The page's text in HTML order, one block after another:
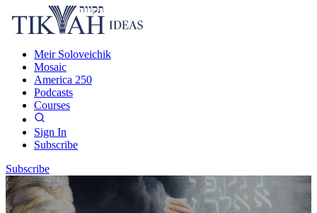
Meir Soloveichik
Mosaic
America 250
Podcasts
Courses
Sign In
Subscribe
Subscribe